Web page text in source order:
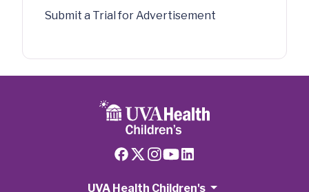
Submit a Trial for Advertisement
UVA Health Children's